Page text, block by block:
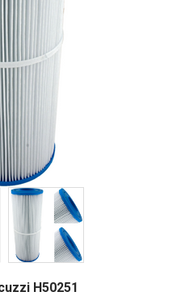
H50251